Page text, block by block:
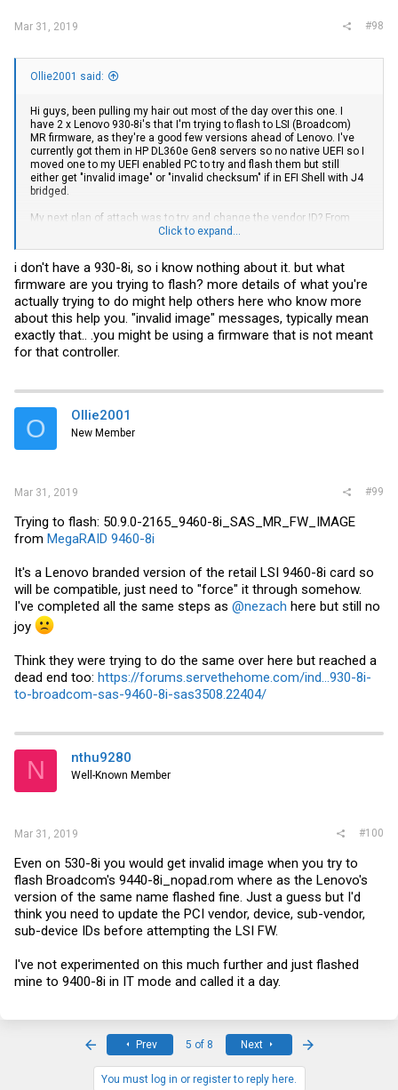
Mar 31, 2019 #98
Ollie2001 said:
Hi guys, been pulling my hair out most of the day over this one. I
have 2 x Lenovo 930-8i's that I'm trying to flash to LSI (Broadcom)
MR firmware, as they're a good few versions ahead of Lenovo. I've
currently got them in HP DL360e Gen8 servers so no native UEFI so I
moved one to my UEFI enabled PC to try and flash them but still
either get "invalid image" or "invalid checksum" if in EFI Shell with J4
bridged.
My next plan of attach was to try and change the vendor ID? From
Lenovo to LSI? But anyone got a copy of storclio? Think that's the
Anyone else have any more thoughts about how we can flash it?
Thanks!
Click to expand...
i don't have a 930-8i, so i know nothing about it. but what
firmware are you trying to flash? more details of what you're
actually trying to do might help others here who know more
about this help you. "invalid image" messages, typically mean
exactly that.. .you might be using a firmware that is not meant
for that controller.
O Ollie2001
New Member
Mar 31, 2019 #99
Trying to flash: 50.9.0-2165_9460-8i_SAS_MR_FW_IMAGE
from MegaRAID 9460-8i
It's a Lenovo branded version of the retail LSI 9460-8i card so
will be compatible, just need to "force" it through somehow.
I've completed all the same steps as @nezach here but still no
joy
Think they were trying to do the same over here but reached a
dead end too: https://forums.servethehome.com/ind...930-8i-
to-broadcom-sas-9460-8i-sas3508.22404/
N nthu9280
Well-Known Member
Mar 31, 2019 #100
Even on 530-8i you would get invalid image when you try to
flash Broadcom's 9440-8i_nopad.rom where as the Lenovo's
version of the same name flashed fine. Just a guess but I'd
think you need to update the PCI vendor, device, sub-vendor,
sub-device IDs before attempting the LSI FW.
I've not experimented on this much further and just flashed
mine to 9400-8i in IT mode and called it a day.
Prev 5 of 8 Next
You must log in or register to reply here.